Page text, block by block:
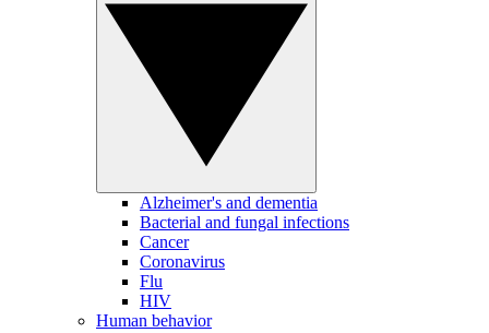
Alzheimer's and dementia
Bacterial and fungal infections
Cancer
Coronavirus
Flu
HIV
Human behavior